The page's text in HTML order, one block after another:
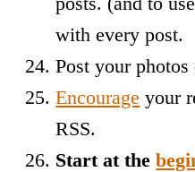
with every post.
Post your
Encourage your
RSS.
Start at the